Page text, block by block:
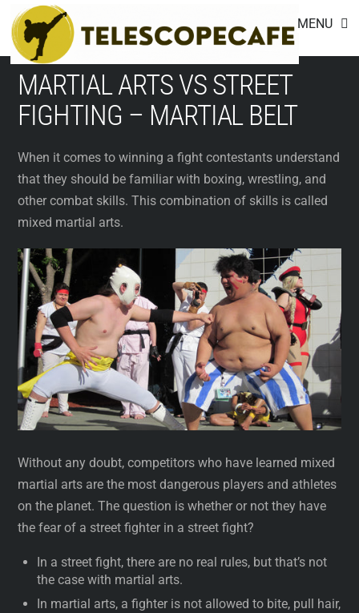
Skip
content
MENU
MARTIAL ARTS VS STREET
FIGHTING – MARTIAL BELT
When it comes to winning a fight contestants understand
that they should be familiar with boxing, wrestling, and
other combat skills. This combination of skills is called
mixed martial arts.
Without any doubt, competitors who have learned mixed
martial arts are the most dangerous players and athletes
on the planet. The question is whether or not they have
the fear of a street fighter in a street fight?
In a street fight, there are no real rules, but that’s not
the case with martial arts.
In martial arts, a fighter is not allowed to bite, pull hair,